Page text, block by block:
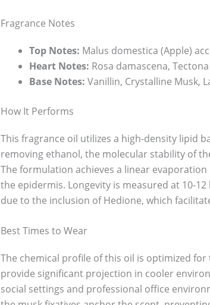
Fragrance Notes
Top Notes: Malus domestica (Apple)
Heart Notes: Rosa damascena,
Base Notes: Vanillin, Crystalline Musk,
How It Performs
This fragrance oil utilizes a high-density lipid
removing ethanol, the molecular stability of
The formulation achieves a linear
the epidermis. Longevity is measured at 10-
due to the inclusion of Hedione, which
Best Times to Wear
The chemical profile of this oil is optimized for
provide significant projection in cooler
social settings and professional office